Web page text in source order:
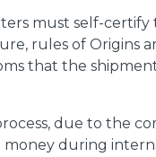
must self-
rules of Origins
that the
due to the
money during